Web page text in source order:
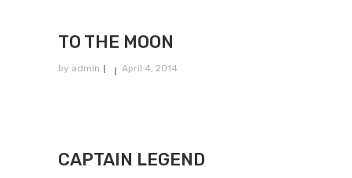
TO THE MOON
by admin April 4, 2014
CAPTAIN LEGEND